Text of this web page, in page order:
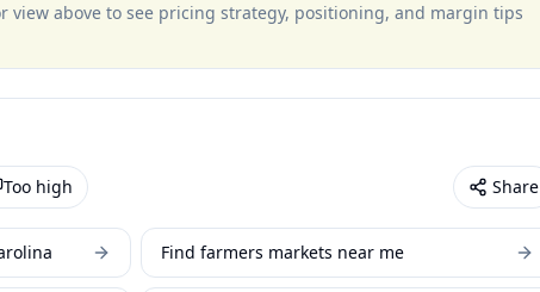
view above to see pricing strategy, positioning, and margin tips
Too high Share
Find farmers markets near me